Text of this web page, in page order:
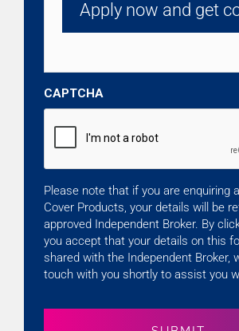
CAPTCHA
Please note that if you are enquiring
Cover Products, your details will be
approved Independent Broker. By
you accept that your details on this
shared with the Independent Broker,
touch with you shortly to assist you